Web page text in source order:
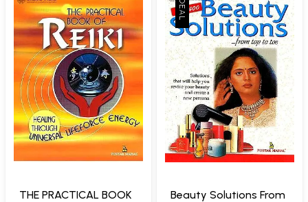
THE PRACTICAL BOOK
Beauty Solutions From